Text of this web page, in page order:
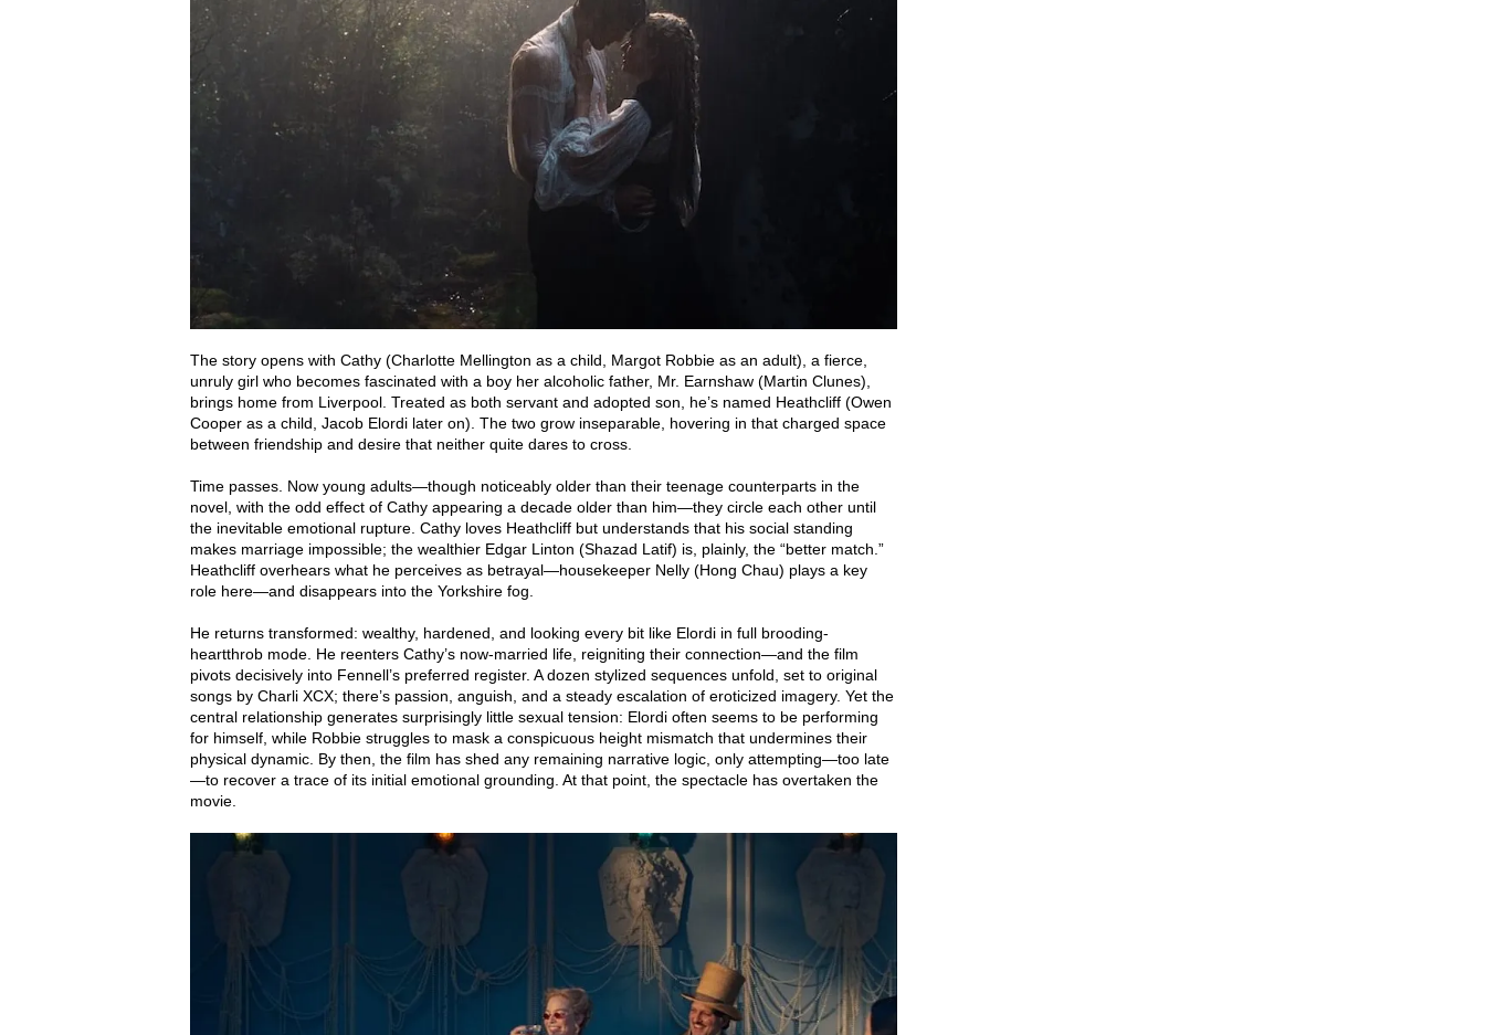
The story opens with Cathy (Charlotte Mellington as a child, Margot Robbie as an adult), a fierce,
unruly girl who becomes fascinated with a boy her alcoholic father, Mr. Earnshaw (Martin Clunes),
brings home from Liverpool. Treated as both servant and adopted son, he’s named Heathcliff (Owen
Cooper as a child, Jacob Elordi later on). The two grow inseparable, hovering in that charged space
between friendship and desire that neither quite dares to cross.
Time passes. Now young adults—though noticeably older than their teenage counterparts in the
novel, with the odd effect of Cathy appearing a decade older than him—they circle each other until
the inevitable emotional rupture. Cathy loves Heathcliff but understands that his social standing
makes marriage impossible; the wealthier Edgar Linton (Shazad Latif) is, plainly, the “better match.”
Heathcliff overhears what he perceives as betrayal—housekeeper Nelly (Hong Chau) plays a key
role here—and disappears into the Yorkshire fog.
He returns transformed: wealthy, hardened, and looking every bit like Elordi in full brooding-
heartthrob mode. He reenters Cathy’s now-married life, reigniting their connection—and the film
pivots decisively into Fennell’s preferred register. A dozen stylized sequences unfold, set to original
songs by Charli XCX; there’s passion, anguish, and a steady escalation of eroticized imagery. Yet the
central relationship generates surprisingly little sexual tension: Elordi often seems to be performing
for himself, while Robbie struggles to mask a conspicuous height mismatch that undermines their
physical dynamic. By then, the film has shed any remaining narrative logic, only attempting—too late
—to recover a trace of its initial emotional grounding. At that point, the spectacle has overtaken the
movie.